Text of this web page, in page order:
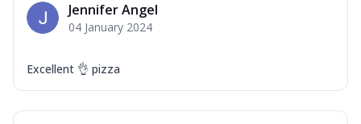
Jennifer Angel
04 January 2024
Excellent 👌 pizza